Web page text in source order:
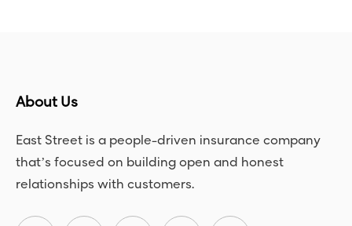
About Us
East Street is a people-driven insurance company
that’s focused on building open and honest
relationships with customers.